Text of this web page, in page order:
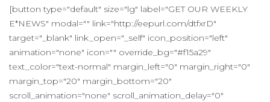
[button type="default" size="lg" label="GET OUR WEEKLY
E*NEWS" modal="" link="http://eepurl.com/dtfxrD"
target="_blank" link_open="_self" icon_position="left"
animation="none" icon="" override_bg="#f15a29"
text_color="text-normal" margin_left="0" margin_right="0"
margin_top="20" margin_bottom="20"
scroll_animation="none" scroll_animation_delay="0"